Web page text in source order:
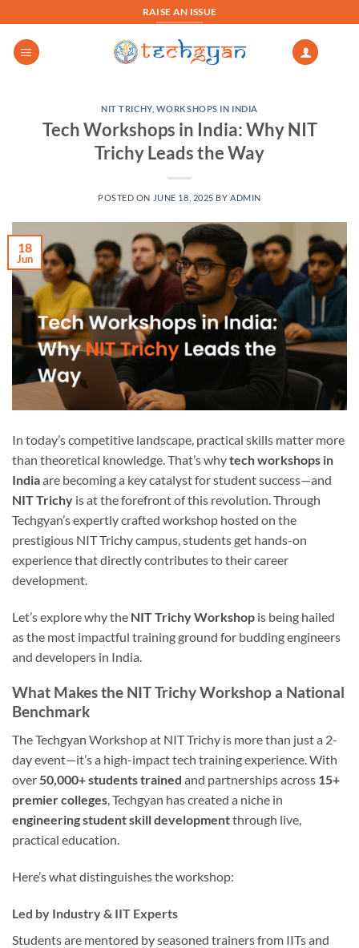
to
content
RAISE AN ISSUE
NIT TRICHY, WORKSHOPS IN INDIA
Tech Workshops in India: Why NIT
Trichy Leads the Way
POSTED ON JUNE 18, 2025 BY ADMIN
18
Jun
In today’s competitive landscape, practical skills matter more
than theoretical knowledge. That’s whytech workshops in
Indiaare becoming a key catalyst for student success—and
NIT Trichy is at the forefront of this revolution. Through
Techgyan’s expertly crafted workshop hosted on the
prestigious NIT Trichy campus, students get hands-on
experience that directly contributes to their career
development.
Let’s explore why the NIT Trichy Workshop is being hailed
as the most impactful training ground for budding engineers
and developers in India.
What Makes the NIT Trichy Workshop a National
Benchmark
The Techgyan Workshop at NIT Trichy is more than just a 2-
day event—it’s a high-impact tech training experience. With
over50,000+ students trained and partnerships across 15+
premier colleges, Techgyan has created a niche in
engineering student skill developmentthrough live,
practical education.
Here’s what distinguishes the workshop:
Led by Industry & IIT Experts
Students are mentored by seasoned trainers from IITs and